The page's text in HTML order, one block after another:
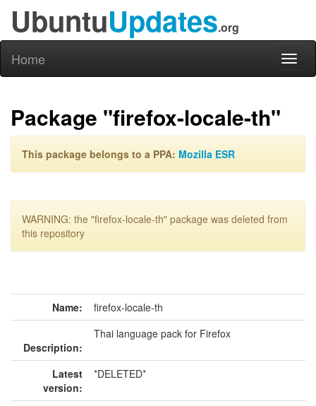
UbuntuUpdates.org
Home
Package "firefox-locale-th"
This package belongs to a PPA: Mozilla ESR
WARNING: the "firefox-locale-th" package was deleted from
this repository
Name: firefox-locale-th
Description:
Thai language pack for Firefox
Latest
version:
*DELETED*